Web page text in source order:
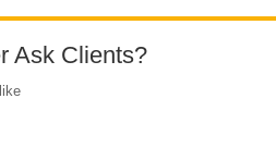
Ask Clients?